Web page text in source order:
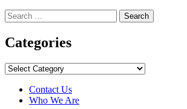
Search
for:
Categories
Categories
Contact Us
Who We Are